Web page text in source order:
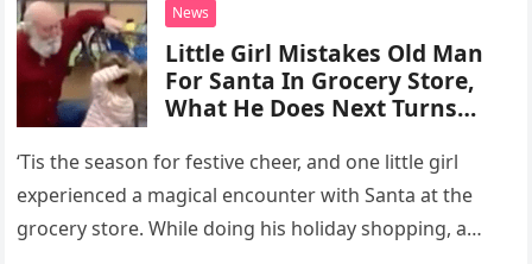
News
Little Girl Mistakes Old Man
For Santa In Grocery Store,
What He Does Next Turns
‘Tis the season for festive cheer, and one little girl
experienced a magical encounter with Santa at the
grocery store. While doing his holiday shopping, a